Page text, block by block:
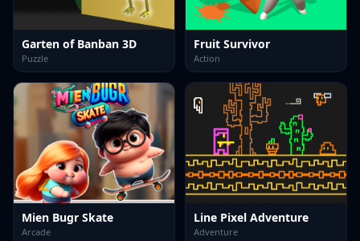
Garten of Banban 3D
Puzzle
Fruit Survivor
Action
Mien Bugr Skate
Arcade
Line Pixel Adventure
Adventure